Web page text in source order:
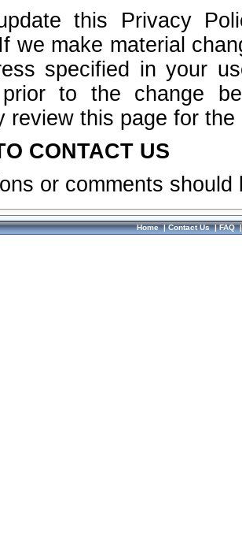
this Privacy
we make material
specified in your
prior to the change
review this page for
CONTACT US
or comments
Home|Contact Us|FAQ